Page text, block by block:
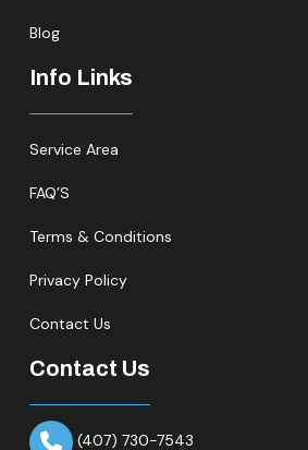
Blog
Info Links
Service Area
FAQ’S
Terms & Conditions
Privacy Policy
Contact Us
Contact Us
(407) 730-7543